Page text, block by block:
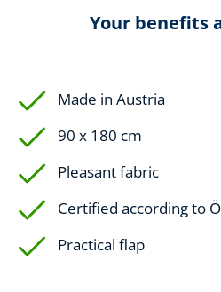
Your benefits
Made in Austria
90 x 180 cm
Pleasant fabric
Certified according to
Practical flap